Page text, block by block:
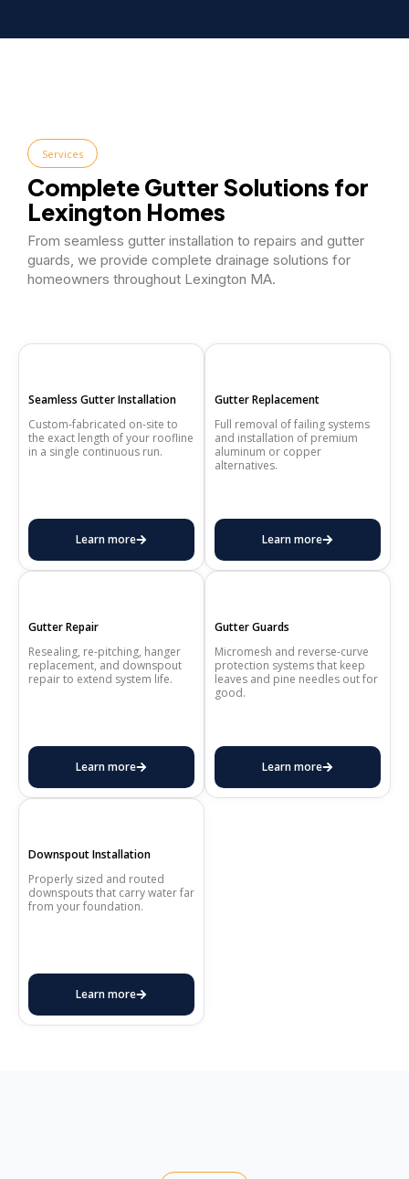
Services
Complete Gutter Solutions for
Lexington Homes
From seamless gutter installation to repairs and gutter
guards, we provide complete drainage solutions for
homeowners throughout Lexington MA.
Seamless Gutter Installation
Custom-fabricated on-site to
the exact length of your roofline
in a single continuous run.
Learn more
Gutter Replacement
Full removal of failing systems
and installation of premium
aluminum or copper
alternatives.
Learn more
Gutter Repair
Resealing, re-pitching, hanger
replacement, and downspout
repair to extend system life.
Learn more
Gutter Guards
Micromesh and reverse-curve
protection systems that keep
leaves and pine needles out for
good.
Learn more
Downspout Installation
Properly sized and routed
downspouts that carry water far
from your foundation.
Learn more